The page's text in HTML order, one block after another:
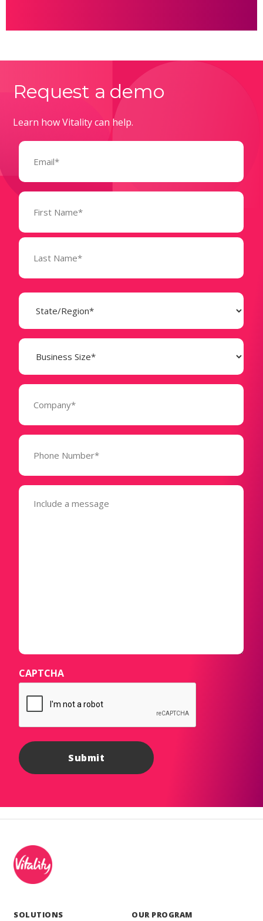
Request a demo
Learn how Vitality can help.
Email
Name
(Required)
State
(Required)
Business
Size
(Required)
Company
Phone
(Required)
Message
(Required)
CAPTCHA
SOLUTIONS OUR PROGRAM